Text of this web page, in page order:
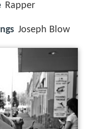
Rapper
Joseph Blow